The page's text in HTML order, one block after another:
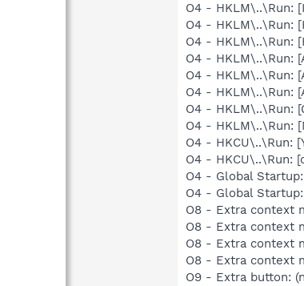
O4 - HKLM\..\Run:
O4 - HKLM\..\Run:
O4 - HKLM\..\Run:
O4 - HKLM\..\Run:
O4 - HKLM\..\Run:
O4 - HKLM\..\Run:
O4 - HKLM\..\Run:
O4 - HKLM\..\Run:
O4 - HKCU\..\Run:
O4 - HKCU\..\Run:
O4 - Global
O4 - Global
O8 - Extra context
O8 - Extra context
O8 - Extra context
O8 - Extra context
O9 - Extra button: